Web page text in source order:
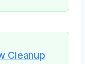
Cleanup